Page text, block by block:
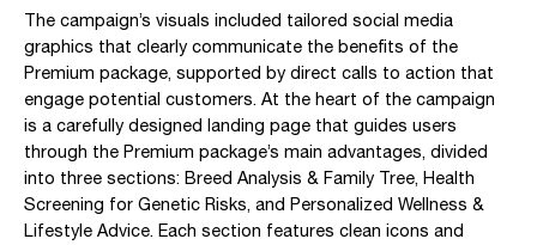
The campaign’s visuals included tailored social media
graphics that clearly communicate the benefits of the
Premium package, supported by direct calls to action that
engage potential customers. At the heart of the campaign
is a carefully designed landing page that guides users
through the Premium package’s main advantages, divided
into three sections: Breed Analysis & Family Tree, Health
Screening for Genetic Risks, and Personalized Wellness &
Lifestyle Advice. Each section features clean icons and